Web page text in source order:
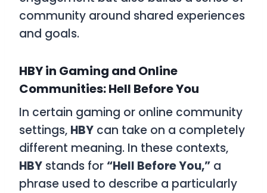
community around shared experiences
and goals.
HBY in Gaming and Online
Communities: Hell Before You
In certain gaming or online community
settings, HBY can take on a completely
different meaning. In these contexts,
HBY stands for “Hell Before You,” a
phrase used to describe a particularly